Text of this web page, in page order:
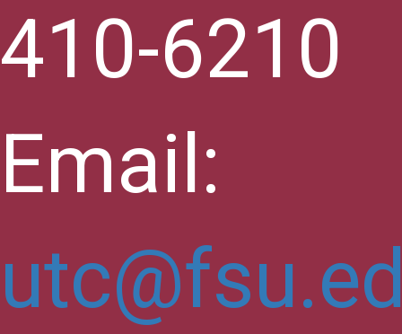
410-6210
Email: